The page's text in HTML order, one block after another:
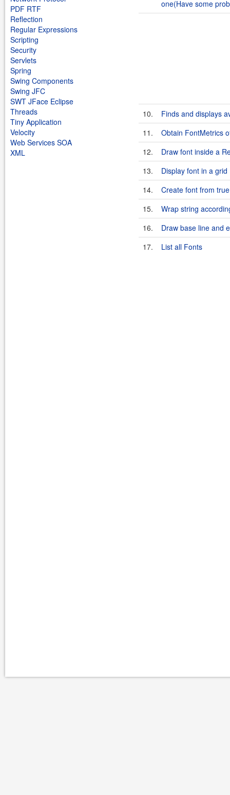
PDF RTF
Reflection
Regular Expressions
Scripting
Security
Servlets
Spring
Swing Components
Swing JFC
SWT JFace Eclipse
Threads
Tiny Application
Velocity
Web Services SOA
XML
one(Have some
10.
Finds and displays
11.
Obtain FontMetrics
12.
Draw font inside a
13.
Display font in a grid
14.
Create font from
15.
Wrap string
16.
Draw base line and
17.
List all Fonts